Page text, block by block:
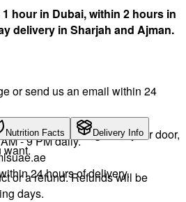
hour in Dubai, within 2 hours in
delivery in Sharjah and Ajman.
or send us an email within 24
and deliver it again to your door,
want.
or a refund. Refunds will be
days.
- 9 PM daily.
24 hours of delivery.
Nutrition Facts Delivery Info